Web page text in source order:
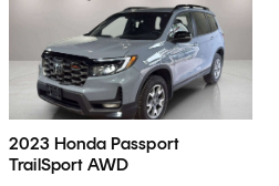
2023 Honda Passport
TrailSport AWD